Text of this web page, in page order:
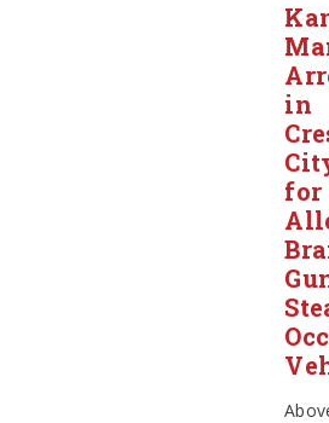
in
for